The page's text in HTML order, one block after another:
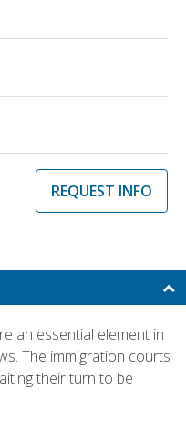
REQUEST INFO
an essential element in
The immigration courts
their turn to be